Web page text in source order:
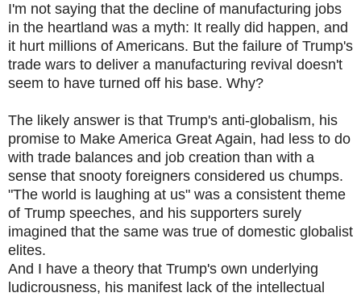
I'm not saying that the decline of manufacturing jobs
in the heartland was a myth: It really did happen, and
it hurt millions of Americans. But the failure of Trump's
trade wars to deliver a manufacturing revival doesn't
seem to have turned off his base. Why?
The likely answer is that Trump's anti-globalism, his
promise to Make America Great Again, had less to do
with trade balances and job creation than with a
sense that snooty foreigners considered us chumps.
"The world is laughing at us" was a consistent theme
of Trump speeches, and his supporters surely
imagined that the same was true of domestic globalist
elites.
And I have a theory that Trump's own underlying
ludicrousness, his manifest lack of the intellectual